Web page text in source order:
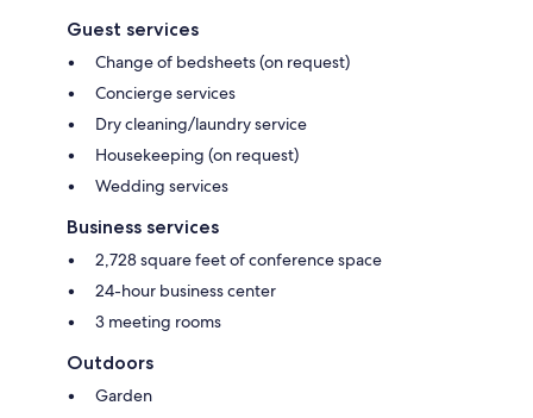
Guest services
Change of bedsheets (on request)
Concierge services
Dry cleaning/laundry service
Housekeeping (on request)
Wedding services
Business services
2,728 square feet of conference space
24-hour business center
3 meeting rooms
Outdoors
Garden